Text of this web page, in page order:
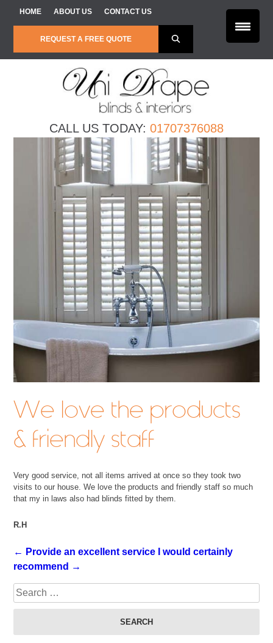
Skip to content
HOME ABOUT US CONTACT US
REQUEST A FREE QUOTE
CALL US TODAY: 01707376088
We love the products
& friendly staff
Very good service, not all items arrived at once so they took two
visits to our house. We love the products and friendly staff so much
that my in laws also had blinds fitted by them.
R.H
← Provide an excellent service
I would certainly
recommend →